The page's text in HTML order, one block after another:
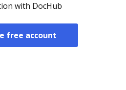
with DocHub
free account